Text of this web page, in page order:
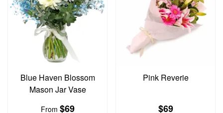
Blue Haven Blossom
Mason Jar Vase
From $69
Pink Reverie
$69